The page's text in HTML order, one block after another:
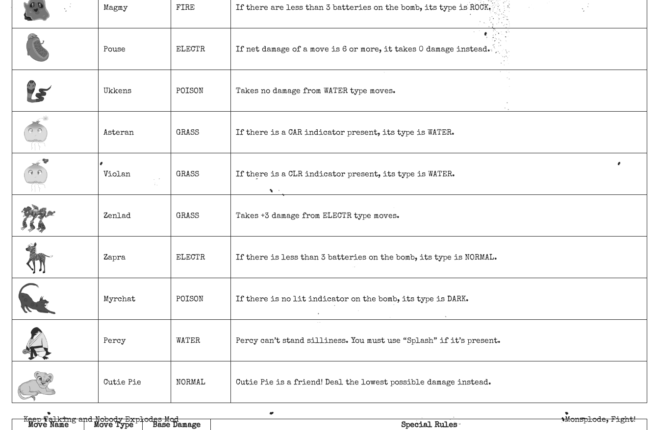
Magmy FIRE If there are less than 3 batteries on the bomb, its type is ROCK.
Pouse ELECTR If net damage of a move is 6 or more, it takes 0 damage instead.
Ukkens POISON Takes no damage from WATER type moves.
Asteran GRASS If there is a CAR indicator present, its type is WATER.
Violan GRASS If there is a CLR indicator present, its type is WATER.
Zenlad GRASS Takes +3 damage from ELECTR type moves.
Zapra ELECTR If there is less than 3 batteries on the bomb, its type is NORMAL.
Myrchat POISON If there is no lit indicator on the bomb, its type is DARK.
Percy WATER Percy can’t stand silliness. You must use “Splash” if it’s present.
Cutie Pie NORMAL Cutie Pie is a friend! Deal the lowest possible damage instead.
Keep Talking and Nobody Explodes Mod Monsplode, Fight!
Move Name Move Type Base Damage Special Rules